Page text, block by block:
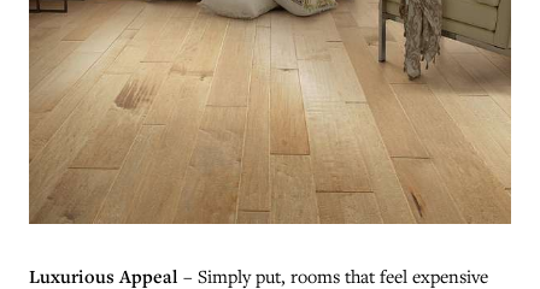
Luxurious Appeal – Simply put, rooms that feel expensive